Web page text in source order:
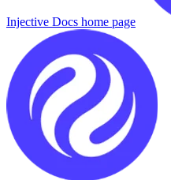
Injective Docs home page